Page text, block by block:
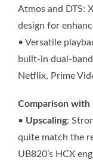
Atmos and DTS:
design for
• Versatile
built-in dual-
Netflix, Prime
Comparison with
• Upscaling:
quite match the
UB820’s HCX